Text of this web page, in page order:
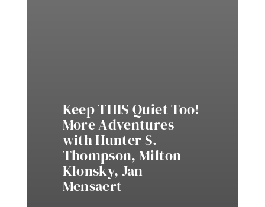
Keep THIS Quiet Too!
More Adventures
with Hunter S.
Thompson, Milton
Klonsky, Jan
Mensaert